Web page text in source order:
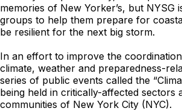
memories of New Yorker’s, but NYSG
groups to help them prepare for
be resilient for the next big storm.
In an effort to improve the
climate, weather and preparedness-
series of public events called the
being held in critically-affected sectors
communities of New York City (NYC).